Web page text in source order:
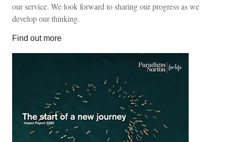
our service. We look forward to sharing our progress as we
develop our thinking.
Find out more